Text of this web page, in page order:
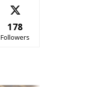
178
Followers